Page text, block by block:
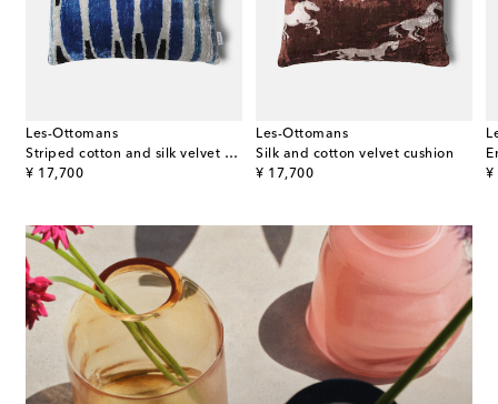
Les-Ottomans
Striped cotton and silk velvet cushion
¥ 17,700
original price
Les-Ottomans
Silk and cotton velvet cushion
¥ 17,700
original price ¥